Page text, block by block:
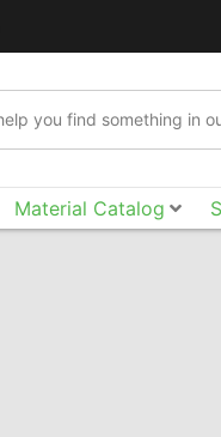
Material Catalog